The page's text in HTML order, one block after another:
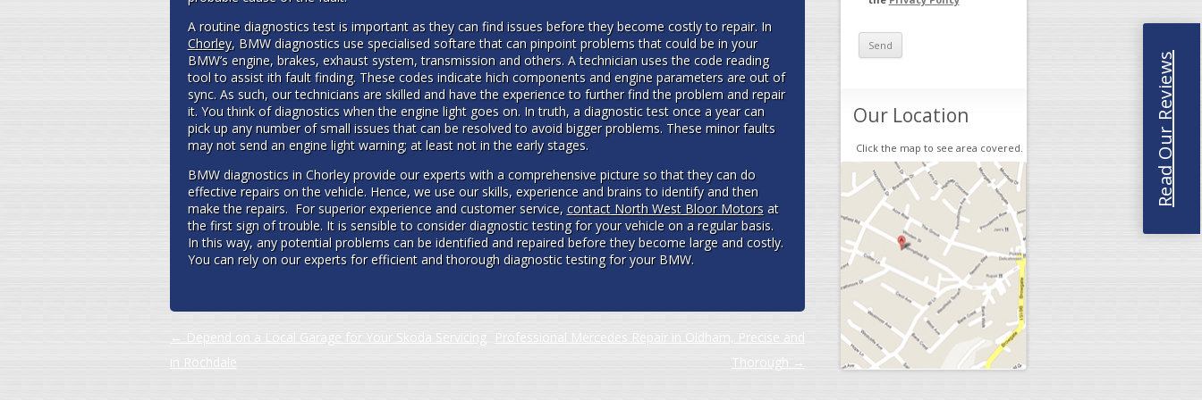
A routine diagnostics test is important as they can find issues before they become costly to repair. In
Chorley, BMW diagnostics use specialised softare that can pinpoint problems that could be in your
BMW’s engine, brakes, exhaust system, transmission and others. A technician uses the code reading
tool to assist ith fault finding. These codes indicate hich components and engine parameters are out of
sync. As such, our technicians are skilled and have the experience to further find the problem and repair
it. You think of diagnostics when the engine light goes on. In truth, a diagnostic test once a year can
pick up any number of small issues that can be resolved to avoid bigger problems. These minor faults
may not send an engine light warning; at least not in the early stages.
BMW diagnostics in Chorley provide our experts with a comprehensive picture so that they can do
effective repairs on the vehicle. Hence, we use our skills, experience and brains to identify and then
make the repairs. For superior experience and customer service, contact North West Bloor Motorsat
the first sign of trouble. It is sensible to consider diagnostic testing for your vehicle on a regular basis.
In this way, any potential problems can be identified and repaired before they become large and costly.
You can rely on our experts for efficient and thorough diagnostic testing for your BMW.
Post navigation
← Depend on a Local Garage for Your Skoda Servicing
in Rochdale
Professional Mercedes Repair in Oldham, Precise and
Thorough →
Our Location
Click the map to see area covered. Read Our Reviews